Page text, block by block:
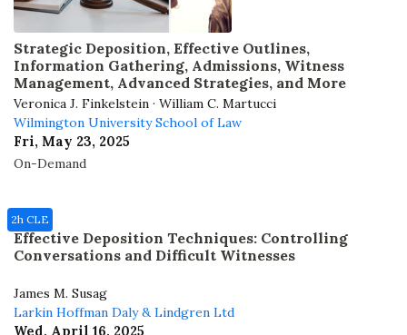
Strategic Deposition, Effective Outlines,
Information Gathering, Admissions, Witness
Management, Advanced Strategies, and More
Veronica J. Finkelstein · William C. Martucci
Wilmington University School of Law
Fri, May 23, 2025
On-Demand
Effective Deposition Techniques: Controlling
Conversations and Difficult Witnesses
James M. Susag
Larkin Hoffman Daly & Lindgren Ltd
Wed, April 16, 2025
2h CLE